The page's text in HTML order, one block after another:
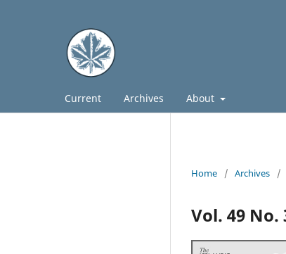
Current Archives About
Home / Archives /
Vol. 49 No.